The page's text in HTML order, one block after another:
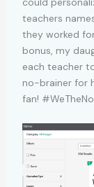
teachers
they worked
bonus, my
each teacher
no-brainer for
fan!